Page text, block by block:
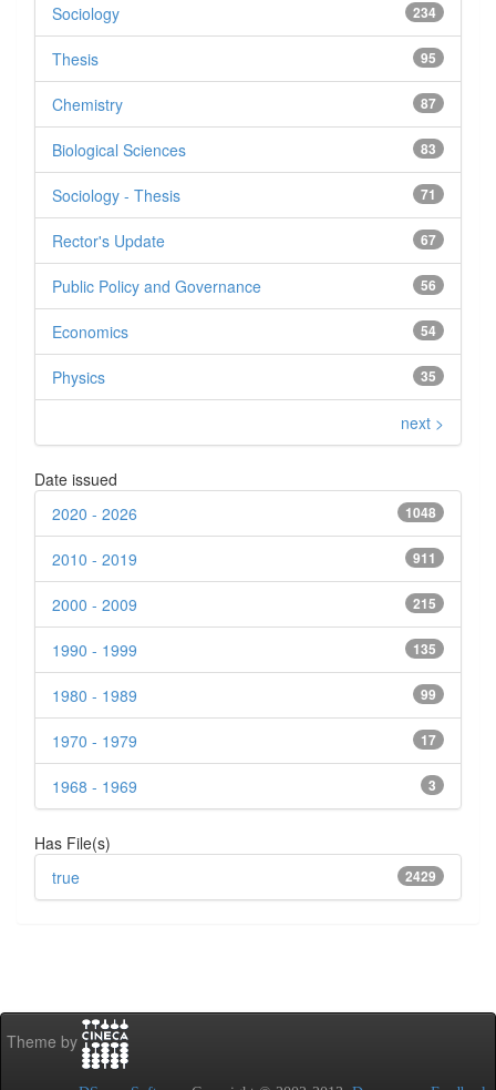
234
Sociology
95
Thesis
87
Chemistry
83
Biological Sciences
71
Sociology - Thesis
67
Rector's Update
56
Public Policy and Governance
54
Economics
35
Physics
next >
Date issued
1048
2020 - 2026
911
2010 - 2019
215
2000 - 2009
135
1990 - 1999
99
1980 - 1989
17
1970 - 1979
3
1968 - 1969
Has File(s)
2429
true
Theme by